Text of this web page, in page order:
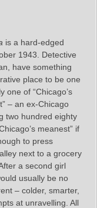
is a hard-edged
1943. Detective
have something
place to be one
one of “Chicago’s
– an ex-Chicago
two hundred eighty
meanest” if
to press
next to a grocery
a second girl
usually be no
– colder, smarter,
at unravelling. All